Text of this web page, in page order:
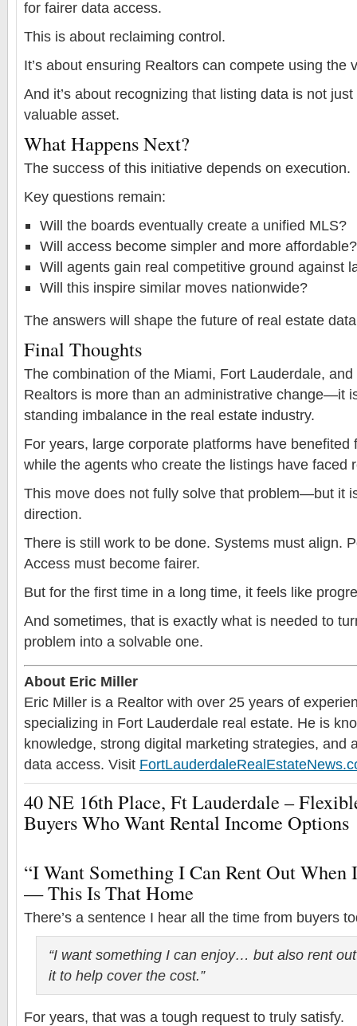
for fairer data access.
This is about reclaiming control.
It’s about ensuring Realtors can compete using the
And it’s about recognizing that listing data is not
valuable asset.
What Happens Next?
The success of this initiative depends on execution.
Key questions remain:
Will the boards eventually create a unified MLS?
Will access become simpler and more affordable?
Will agents gain real competitive ground against
Will this inspire similar moves nationwide?
The answers will shape the future of real estate
Final Thoughts
The combination of the Miami, Fort Lauderdale,
Realtors is more than an administrative change—it
standing imbalance in the real estate industry.
For years, large corporate platforms have benefited
while the agents who create the listings have faced
This move does not fully solve that problem—but it
direction.
There is still work to be done. Systems must align.
Access must become fairer.
But for the first time in a long time, it feels like
And sometimes, that is exactly what is needed to
problem into a solvable one.
About Eric Miller
Eric Miller is a Realtor with over 25 years of
specializing in Fort Lauderdale real estate. He is
knowledge, strong digital marketing strategies, and
data access. Visit
40 NE 16th Place, Ft Lauderdale –
Buyers Who Want Rental Income Options
“I Want Something I Can Rent Out
— This Is That Home
There’s a sentence I hear all the time from buyers
“I want something I can enjoy… but also rent
it to help cover the cost.”
For years, that was a tough request to truly satisfy.